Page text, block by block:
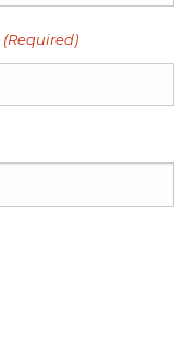
(Required)